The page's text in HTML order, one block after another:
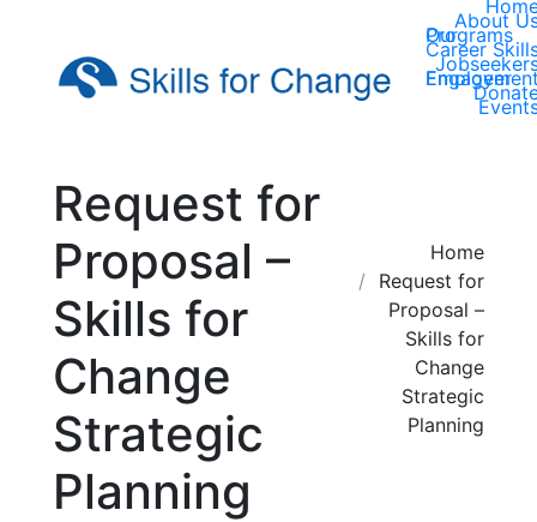
About
Our Programs
Career
Employer
Request for
Proposal –
Skills for
Change
Strategic
Planning
You are here:
Home
Request for
Proposal –
Skills for
Change
Strategic
Planning